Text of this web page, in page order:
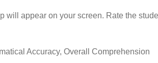
appear on your screen. Rate the
Accuracy, Overall Comprehension